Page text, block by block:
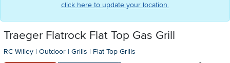
click here to update your location.
Traeger Flatrock Flat Top Gas Grill
RC Willey | Outdoor | Grills | Flat Top Grills